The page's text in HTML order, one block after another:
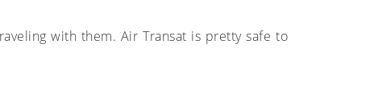
with them. Air Transat is pretty safe to